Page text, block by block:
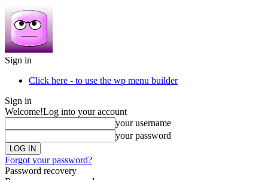
Sign in
Click here - to use the wp menu builder
Sign in
Welcome!Log into your account
your username
your password
Forgot your password?
Password recovery